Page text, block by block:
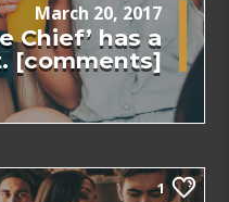
March 20, 2017
Chief’ has a
[comments]
1